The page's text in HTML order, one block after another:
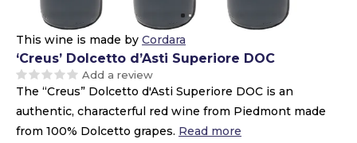
This wine is made by Cordara
‘Creus’ Dolcetto d’Asti Superiore DOC
Add a review
The “Creus” Dolcetto d'Asti Superiore DOC is an
authentic, characterful red wine from Piedmont made
from 100% Dolcetto grapes. Read more